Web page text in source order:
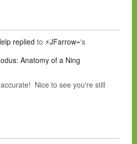
replied to ⚡JFarrow⌁'s
Anatomy of a Ning
Nice to see you're still